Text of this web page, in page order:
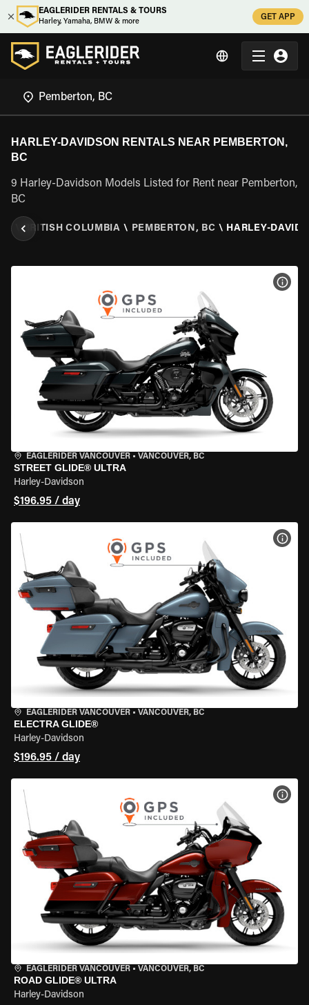
EAGLERIDER RENTALS & TOURS
Harley, Yamaha, BMW & more
GET APP
HARLEY-DAVIDSON RENTALS NEAR PEMBERTON,
BC
9 Harley-Davidson Models Listed for Rent near Pemberton,
BC
BRITISH COLUMBIA \ PEMBERTON, BC \ HARLEY-
EAGLERIDER VANCOUVER • VANCOUVER, BC
STREET GLIDE® ULTRA
Harley-Davidson
$196.95 / day
EAGLERIDER VANCOUVER • VANCOUVER, BC
ELECTRA GLIDE®
Harley-Davidson
$196.95 / day
EAGLERIDER VANCOUVER • VANCOUVER, BC
ROAD GLIDE® ULTRA
Harley-Davidson